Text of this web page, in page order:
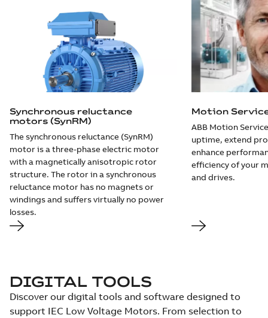
Synchronous reluctance
motors (SynRM)
The synchronous reluctance (SynRM)
motor is a three-phase electric motor
with a magnetically anisotropic rotor
structure. The rotor in a synchronous
reluctance motor has no magnets or
windings and suffers virtually no power
losses.
Motion
ABB Motion
uptime, extend
enhance
efficiency of your
and drives.
DIGITAL TOOLS
Discover our digital tools and software designed to
support IEC Low Voltage Motors. From selection to